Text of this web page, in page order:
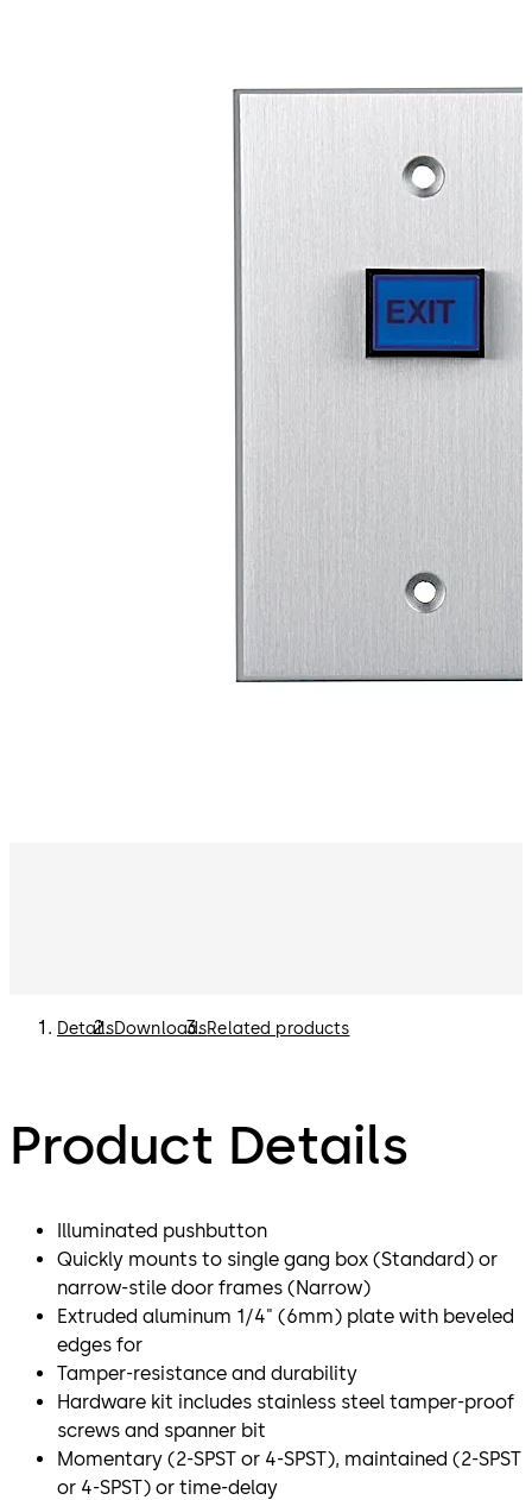
switch to allow for operation flexibility. The RCI 970 also
offers an optional audible alert that is mounted on the
DetailsDownloadsRelated products
Product Details
Illuminated pushbutton
Quickly mounts to single gang box (Standard) or
narrow-stile door frames (Narrow)
Extruded aluminum 1/4" (6mm) plate with beveled
edges for
Tamper-resistance and durability
Hardware kit includes stainless steel tamper-proof
screws and spanner bit
Momentary (2-SPST or 4-SPST), maintained (2-SPST
or 4-SPST) or time-delay